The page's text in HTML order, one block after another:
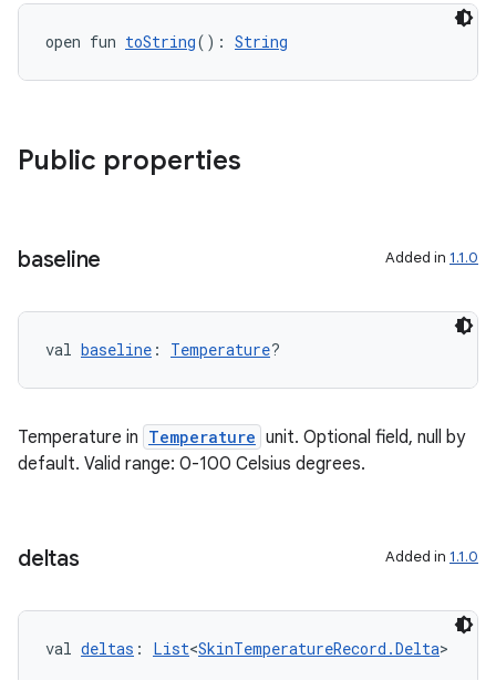
open fun toString(): String
Public properties
baseline Added in 1.1.0
val baseline : Temperature?
Temperature in Temperature unit. Optional field, null by
default. Valid range: 0-100 Celsius degrees.
deltas Added in 1.1.0
val deltas : List<SkinTemperatureRecord.Delta>